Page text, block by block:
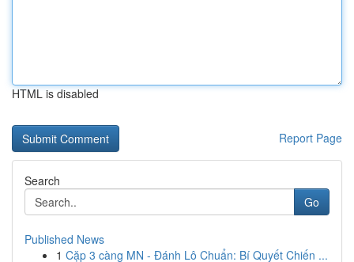
HTML is disabled
Report Page
Search
Go
Published News
1 Cặp 3 càng MN - Đánh Lô Chuẩn: Bí Quyết Chiến ...